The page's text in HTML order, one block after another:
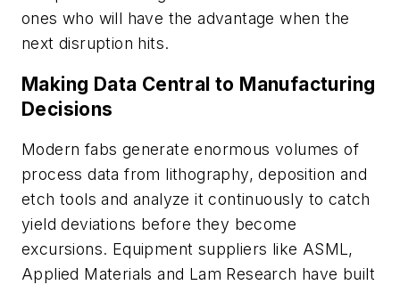
ones who will have the advantage when the
next disruption hits.
Making Data Central to Manufacturing
Decisions
Modern fabs generate enormous volumes of
process data from lithography, deposition and
etch tools and analyze it continuously to catch
yield deviations before they become
excursions. Equipment suppliers like ASML,
Applied Materials and Lam Research have built